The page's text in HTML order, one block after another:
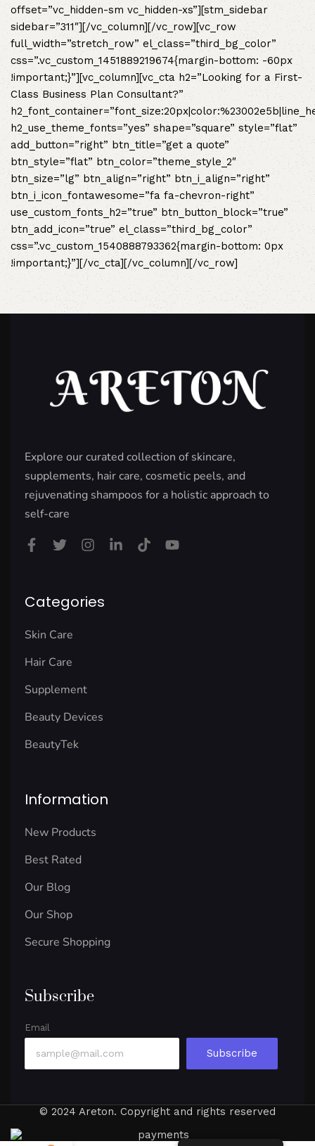
offset=”vc_hidden-sm vc_hidden-xs”][stm_sidebar
sidebar=”311″][/vc_column][/vc_row][vc_row
full_width=”stretch_row” el_class=”third_bg_color”
css=”.vc_custom_1451889219674{margin-bottom: -60px
!important;}”][vc_column][vc_cta h2=”Looking for a First-
Class Business Plan Consultant?”
h2_use_theme_fonts=”yes” shape=”square” style=”flat”
add_button=”right” btn_title=”get a quote”
btn_style=”flat” btn_color=”theme_style_2″
btn_size=”lg” btn_align=”right” btn_i_align=”right”
btn_i_icon_fontawesome=”fa fa-chevron-right”
use_custom_fonts_h2=”true” btn_button_block=”true”
btn_add_icon=”true” el_class=”third_bg_color”
css=”.vc_custom_1540888793362{margin-bottom: 0px
!important;}”][/vc_cta][/vc_column][/vc_row]
Explore our curated collection of skincare,
supplements, hair care, cosmetic peels, and
rejuvenating shampoos for a holistic approach to
self-care
Categories
Skin Care
Hair Care
Supplement
Beauty Devices
BeautyTek
Information
New Products
Best Rated
Our Blog
Our Shop
Secure Shopping
Subscribe
Email
Subscribe
© 2024 Areton. Copyright and rights reserved